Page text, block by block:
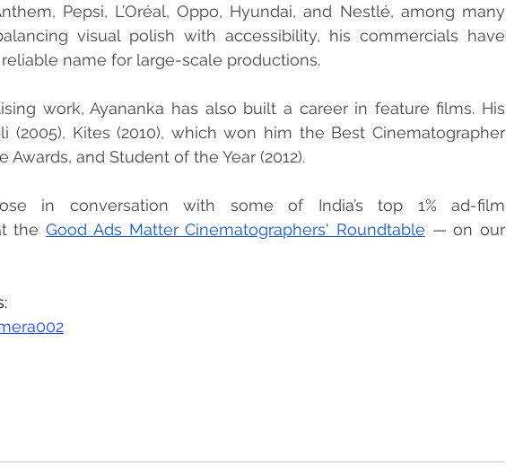
Pepsi, L’Oréal, Oppo, Hyundai, and Nestlé, among many
visual polish with accessibility, his commercials have
name for large-scale productions.
work, Ayananka has also built a career in feature films. His
(2005), Kites (2010), which won him the Best Cinematographer
Awards, and Student of the Year (2012).
in conversation with some of India’s top 1% ad-film
the Good Ads Matter Cinematographers' Roundtable — on our